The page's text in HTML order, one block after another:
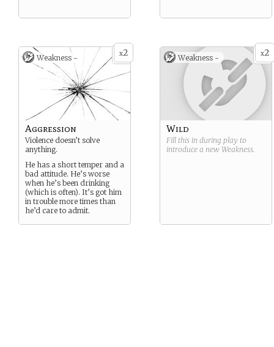
x2
Weakness -
Aggression
Violence doesn’t solve
anything.
He has a short temper and a
bad attitude. He’s worse
when he’s been drinking
(which is often). It’s got him
in trouble more times than
he’d care to admit.
x2
Weakness -
Wild
Fill this in during play to
introduce a new Weakness.